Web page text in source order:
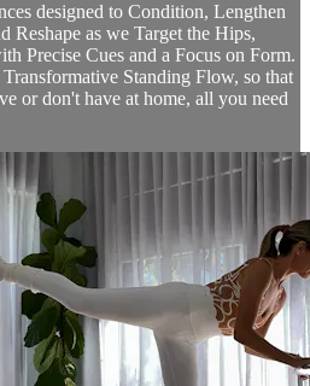
designed to Condition, Lengthen
Reshape as we Target the Hips,
Precise Cues and a Focus on Form.
Standing Flow, so that
or don't have at home, all you need